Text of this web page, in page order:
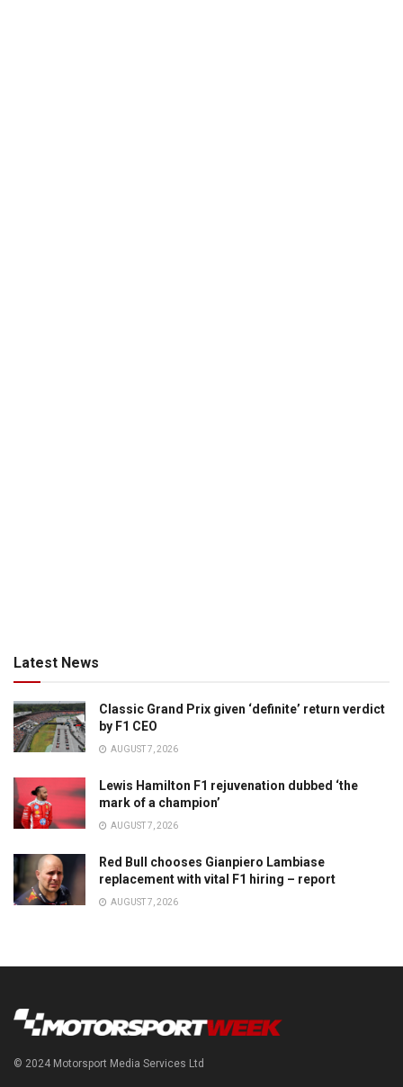
Latest News
Classic Grand Prix given ‘definite’ return verdict
by F1 CEO
AUGUST 7, 2026
Lewis Hamilton F1 rejuvenation dubbed ‘the
mark of a champion’
AUGUST 7, 2026
Red Bull chooses Gianpiero Lambiase
replacement with vital F1 hiring – report
AUGUST 7, 2026
© 2024 Motorsport Media Services Ltd